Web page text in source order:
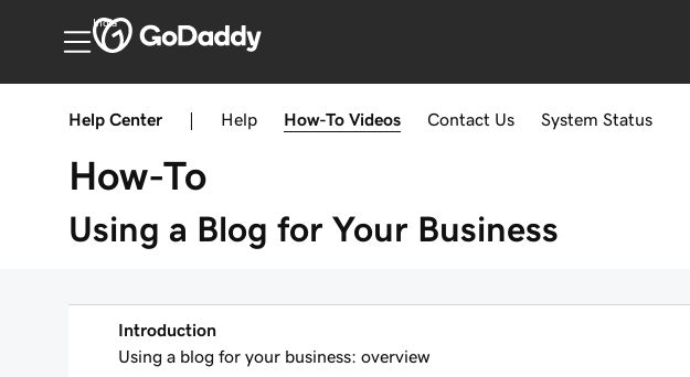
India
Help Center Help How-To Videos Contact Us System Status
How-To
Using a Blog for Your Business
Introduction
Using a blog for your business: overview